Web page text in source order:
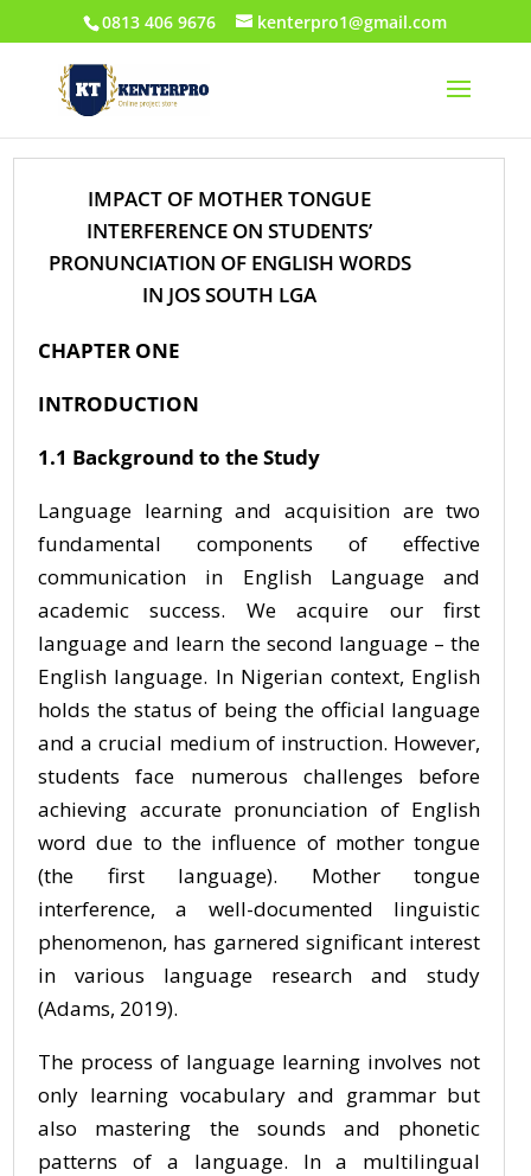
0813 406 9676 kenterpro1@gmail.com
IMPACT OF MOTHER TONGUE
INTERFERENCE ON STUDENTS’
PRONUNCIATION OF ENGLISH WORDS
IN JOS SOUTH LGA
CHAPTER ONE
INTRODUCTION
1.1 Background to the Study
Language learning and acquisition are two
fundamental components of effective
communication in English Language and
academic success. We acquire our first
language and learn the second language – the
English language. In Nigerian context, English
holds the status of being the official language
and a crucial medium of instruction. However,
students face numerous challenges before
achieving accurate pronunciation of English
word due to the influence of mother tongue
(the first language). Mother tongue
interference, a well-documented linguistic
phenomenon, has garnered significant interest
in various language research and study
(Adams, 2019).
The process of language learning involves not
only learning vocabulary and grammar but
also mastering the sounds and phonetic
patterns of a language. In a multilingual